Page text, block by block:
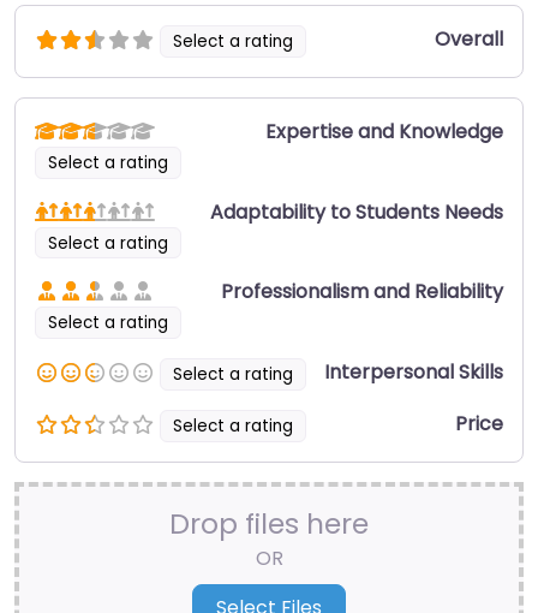
Select a rating Overall
Select a rating
Expertise and Knowledge
Select a rating
Adaptability to Students Needs
Select a rating
Professionalism and Reliability
Select a rating Interpersonal Skills
Select a rating Price
Drop files here
OR